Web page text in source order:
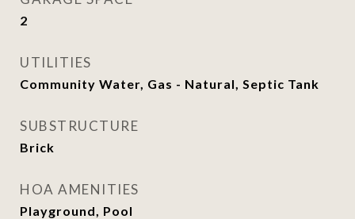
2
UTILITIES
Community Water, Gas - Natural, Septic Tank
SUBSTRUCTURE
Brick
HOA AMENITIES
Playground, Pool